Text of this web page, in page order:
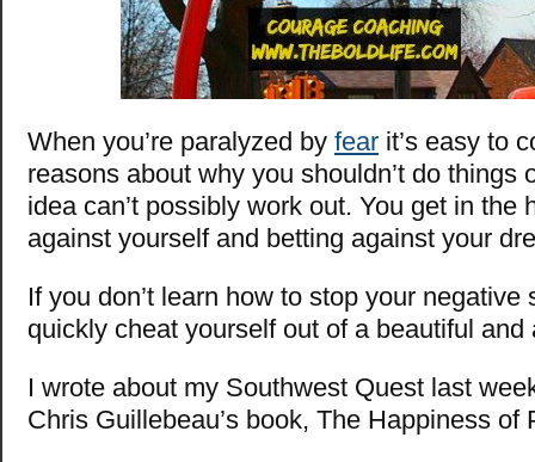
When you’re paralyzed by fear it’s easy to
reasons about why you shouldn’t do things
idea can’t possibly work out. You get in the
against yourself and betting against your
If you don’t learn how to stop your negative
quickly cheat yourself out of a beautiful
I wrote about my Southwest Quest last
Chris Guillebeau’s book, The Happiness of